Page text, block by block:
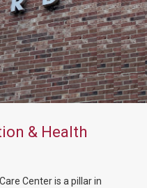
& Health
Center is a pillar in